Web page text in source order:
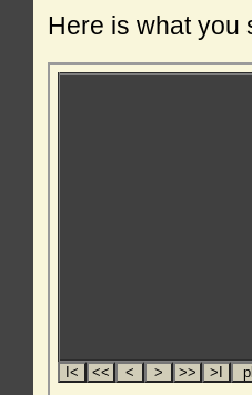
Here is what you